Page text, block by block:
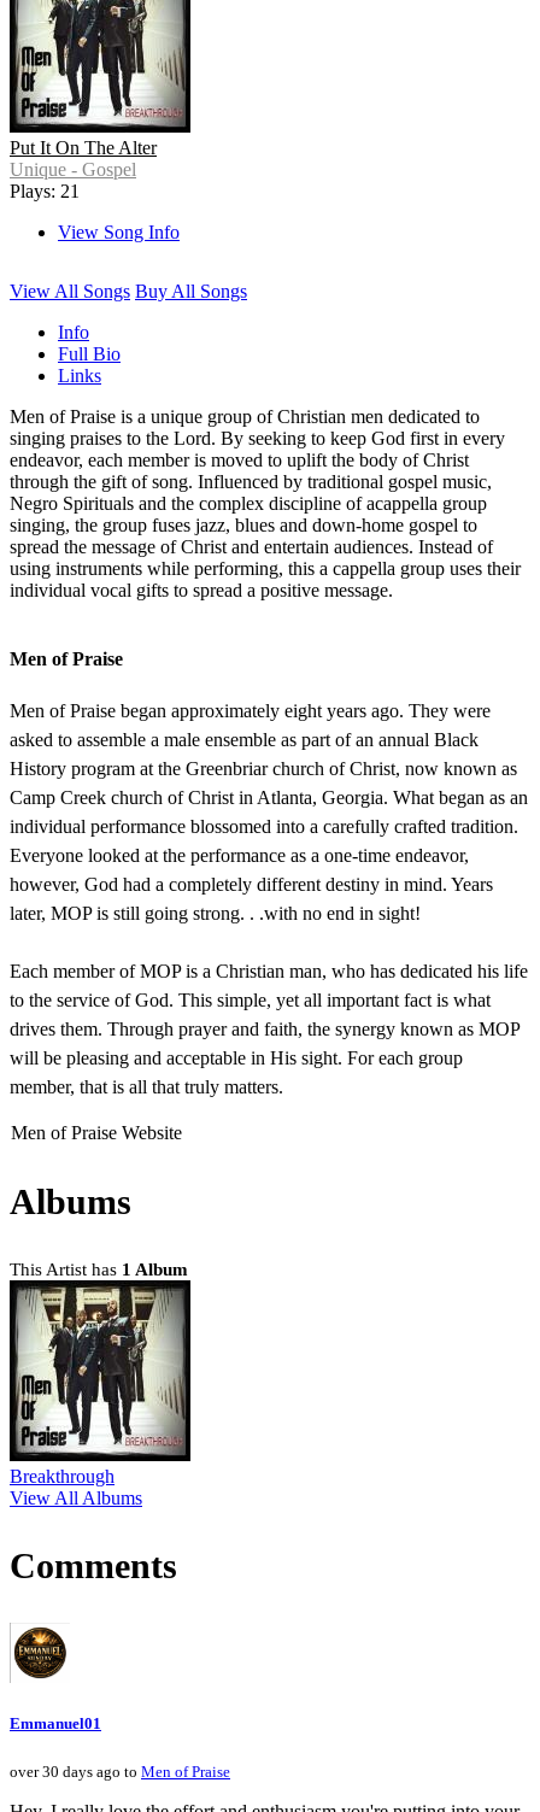
Put It On The Alter
Unique - Gospel
Plays: 21
View Song Info
View All Songs Buy All Songs
Info
Full Bio
Links
Men of Praise is a unique group of Christian men dedicated to
singing praises to the Lord. By seeking to keep God first in every
endeavor, each member is moved to uplift the body of Christ
through the gift of song. Influenced by traditional gospel music,
Negro Spirituals and the complex discipline of acappella group
singing, the group fuses jazz, blues and down-home gospel to
spread the message of Christ and entertain audiences. Instead of
using instruments while performing, this a cappella group uses their
individual vocal gifts to spread a positive message.
Men of Praise
Men of Praise began approximately eight years ago. They were
asked to assemble a male ensemble as part of an annual Black
History program at the Greenbriar church of Christ, now known as
Camp Creek church of Christ in Atlanta, Georgia. What began as an
individual performance blossomed into a carefully crafted tradition.
Everyone looked at the performance as a one-time endeavor,
however, God had a completely different destiny in mind. Years
later, MOP is still going strong. . .with no end in sight!
Each member of MOP is a Christian man, who has dedicated his life
to the service of God. This simple, yet all important fact is what
drives them. Through prayer and faith, the synergy known as MOP
will be pleasing and acceptable in His sight. For each group
member, that is all that truly matters.
Men of Praise Website
Albums
This Artist has 1 Album
Breakthrough
View All Albums
Comments
Emmanuel01
over 30 days ago to Men of Praise